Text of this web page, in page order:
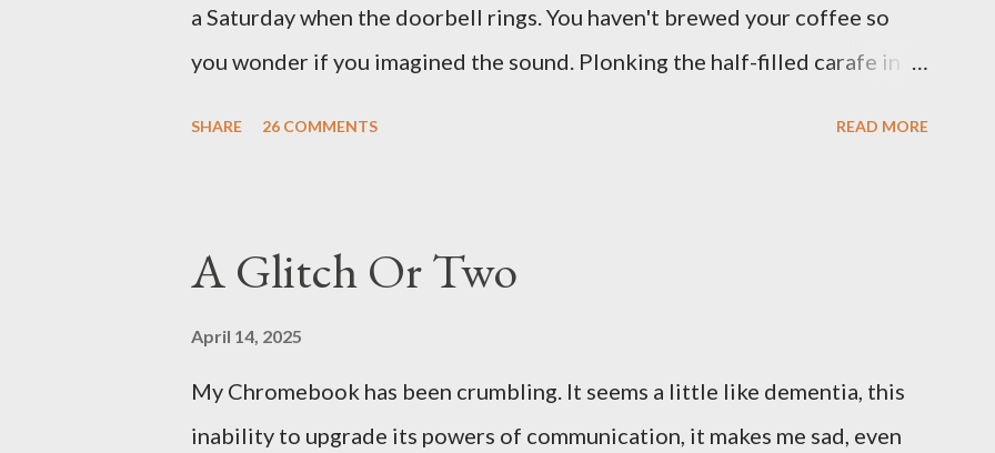
a Saturday when the doorbell rings. You haven't brewed your coffee so
you wonder if you imagined the sound. Plonking the half-filled carafe in
pry it open. Inside is a shoebox -- sent from ten years in the future -- and
it's filled with items you have sent yourself. What's in it?' Here's how I
SHARE 26 COMMENTS READ MORE
A Glitch Or Two
April 14, 2025
My Chromebook has been crumbling. It seems a little like dementia, this
inability to upgrade its powers of communication, it makes me sad, even